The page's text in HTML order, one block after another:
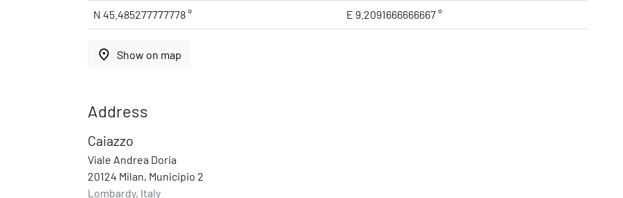
N 45.485277777778 ° E 9.2091666666667 °
place Show on map
Address
Caiazzo
Viale Andrea Doria
20124 Milan, Municipio 2
Lombardy, Italy